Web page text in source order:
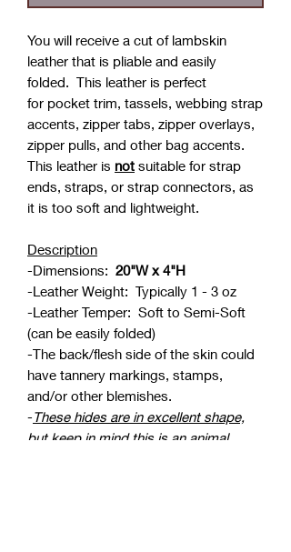
You will receive a cut of lambskin
leather that is pliable and easily
folded. This leather is perfect
for pocket trim, tassels, webbing strap
accents, zipper tabs, zipper overlays,
zipper pulls, and other bag accents.
This leather is not suitable for strap
ends, straps, or strap connectors, as
it is too soft and lightweight.
Description
-Dimensions: 20"W x 4"H
-Leather Weight: Typically 1 - 3 oz
-Leather Temper: Soft to Semi-Soft
(can be easily folded)
-The back/flesh side of the skin could
have tannery markings, stamps,
and/or other blemishes.
-These hides are in excellent shape,
but keep in mind this is an animal